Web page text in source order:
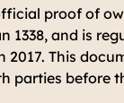
proof of
1338, and is
2017. This
parties before